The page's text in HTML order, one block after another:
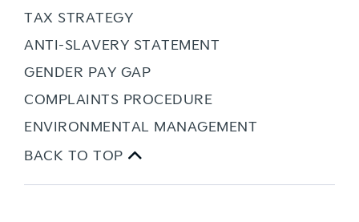
TAX STRATEGY
ANTI-SLAVERY STATEMENT
GENDER PAY GAP
COMPLAINTS PROCEDURE
ENVIRONMENTAL MANAGEMENT
BACK TO TOP